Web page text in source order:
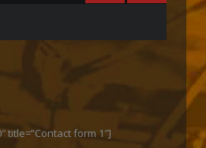
title=”Contact form 1″]